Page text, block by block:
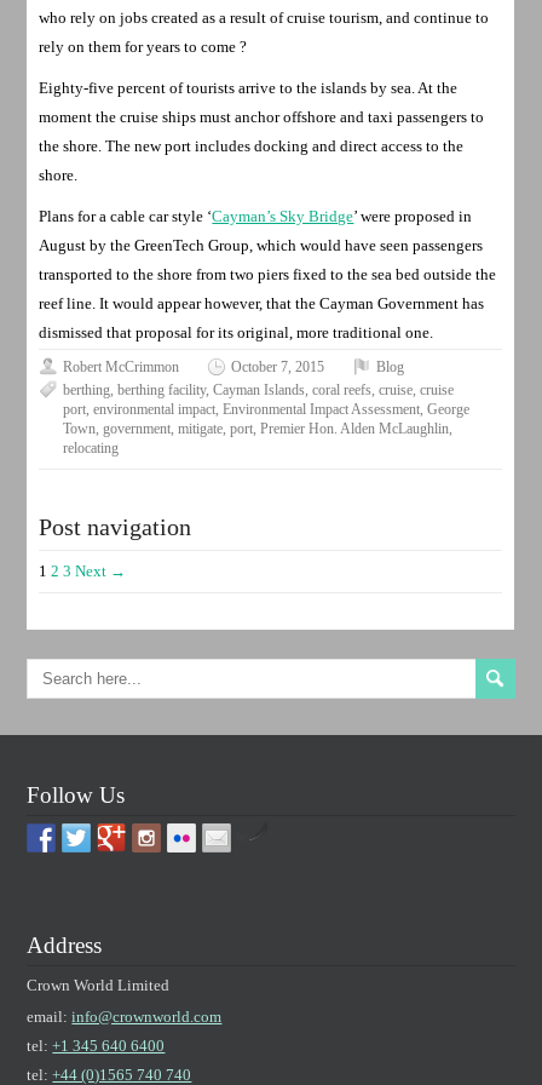
who rely on jobs created as a result of cruise tourism, and continue to
rely on them for years to come ?
Eighty-five percent of tourists arrive to the islands by sea. At the
moment the cruise ships must anchor offshore and taxi passengers to
the shore. The new port includes docking and direct access to the
shore.
Plans for a cable car style ‘Cayman’s Sky Bridge’ were proposed in
August by the GreenTech Group, which would have seen passengers
transported to the shore from two piers fixed to the sea bed outside the
reef line. It would appear however, that the Cayman Government has
dismissed that proposal for its original, more traditional one.
Robert McCrimmon October 7, 2015
Blog
berthing,berthing facility,Cayman Islands,coral reefs,cruise,cruise
port,environmental impact,Environmental Impact Assessment,George
Town,government,mitigate,port,Premier Hon. Alden McLaughlin,
relocating
Post navigation
1 2 3 Next →
Follow Us
by
Address
Crown World Limited
email:info@crownworld.com
tel:+1 345 640 6400
tel:+44 (0)1565 740 740